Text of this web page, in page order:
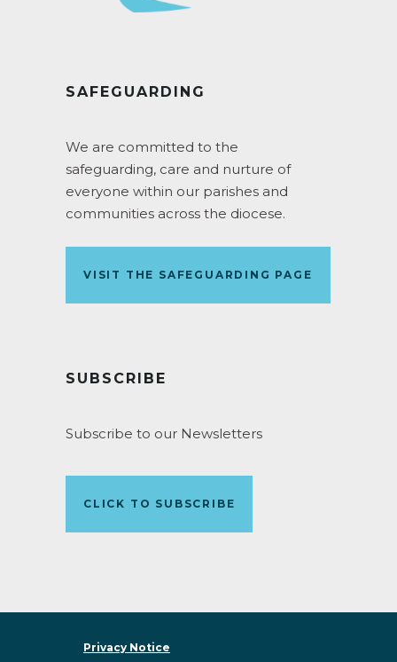
SAFEGUARDING
We are committed to the
safeguarding, care and nurture of
everyone within our parishes and
communities across the diocese.
VISIT THE SAFEGUARDING PAGE
SUBSCRIBE
Subscribe to our Newsletters
CLICK TO SUBSCRIBE
Privacy Notice